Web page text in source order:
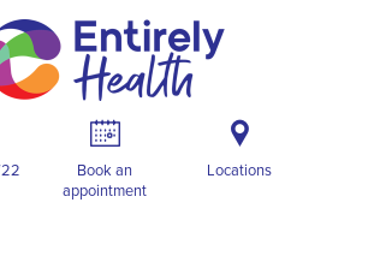
A
Book an
appointment
i
Locations